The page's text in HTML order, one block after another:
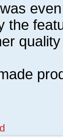
the